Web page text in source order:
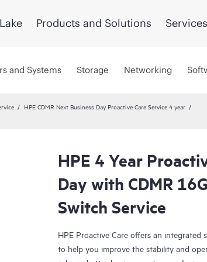
Products and Solutions Services
and Systems Storage Networking
HPE CDMR Next Business Day Proactive Care Service 4 year
HPE 4 Year
Day with CDMR
Switch Service
HPE Proactive Care offers an integrated
to help you improve the stability and